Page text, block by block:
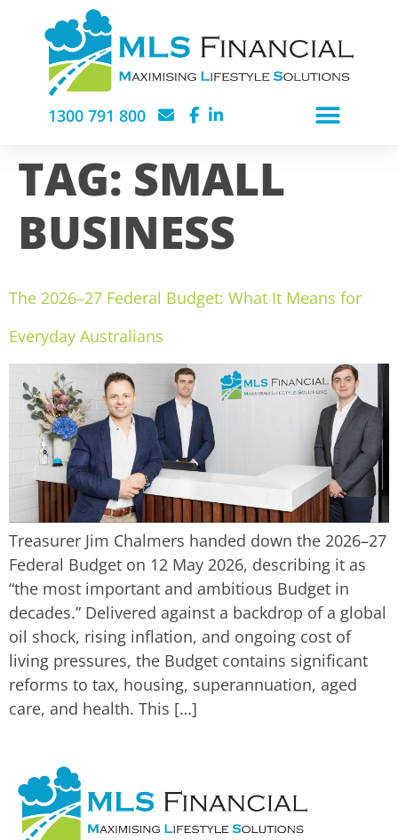
1300 791 800
TAG: SMALL
BUSINESS
The 2026–27 Federal Budget: What It Means for
Everyday Australians
Treasurer Jim Chalmers handed down the 2026–27
Federal Budget on 12 May 2026, describing it as
“the most important and ambitious Budget in
decades.” Delivered against a backdrop of a global
oil shock, rising inflation, and ongoing cost of
living pressures, the Budget contains significant
reforms to tax, housing, superannuation, aged
care, and health. This […]